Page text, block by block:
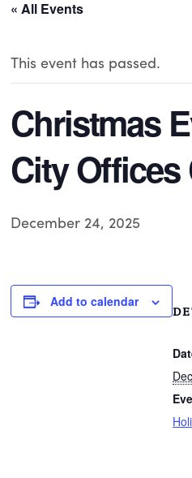
« All Events
This event has passed.
Christmas
City Offices
December 24, 2025
Add to calendar